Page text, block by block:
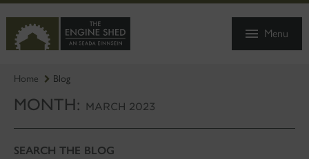
TO
MAIN
CONTENT
Menu
Home Blog
MONTH: MARCH 2023
SEARCH THE BLOG